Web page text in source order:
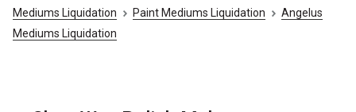
Mediums Liquidation
Paint Mediums Liquidation
Angelus
Mediums Liquidation